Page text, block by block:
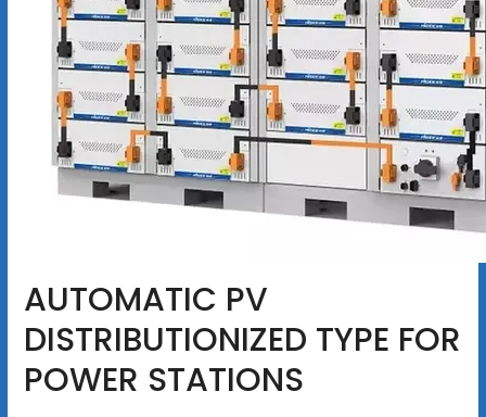
AUTOMATIC PV
DISTRIBUTIONIZED TYPE FOR
POWER STATIONS